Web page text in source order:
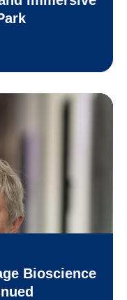
Bioscience